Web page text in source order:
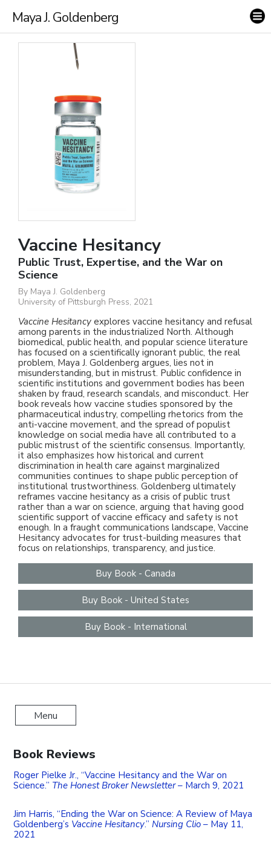
Research
Themes
Books
Publications
Media
CV
Contact
Maya J. Goldenberg
Vaccine Hesitancy
Public Trust, Expertise, and the War on
Science
By Maya J. Goldenberg
University of Pittsburgh Press, 2021
Vaccine Hesitancy explores vaccine hesitancy and refusal
among parents in the industrialized North. Although
biomedical, public health, and popular science literature
has focused on a scientifically ignorant public, the real
problem, Maya J. Goldenberg argues, lies not in
misunderstanding, but in mistrust. Public confidence in
scientific institutions and government bodies has been
shaken by fraud, research scandals, and misconduct. Her
book reveals how vaccine studies sponsored by the
pharmaceutical industry, compelling rhetorics from the
anti-vaccine movement, and the spread of populist
knowledge on social media have all contributed to a
public mistrust of the scientific consensus. Importantly,
it also emphasizes how historical and current
discrimination in health care against marginalized
communities continues to shape public perception of
institutional trustworthiness. Goldenberg ultimately
reframes vaccine hesitancy as a crisis of public trust
rather than a war on science, arguing that having good
scientific support of vaccine efficacy and safety is not
enough. In a fraught communications landscape, Vaccine
Hesitancy advocates for trust-building measures that
focus on relationships, transparency, and justice.
Buy Book - Canada
Buy Book - United States
Buy Book - International
Menu
Book Reviews
Roger Pielke Jr., “Vaccine Hesitancy and the War on
Science.” The Honest Broker Newsletter– March 9, 2021
Jim Harris, “Ending the War on Science: A Review of Maya
Goldenberg’s Vaccine Hesitancy.” Nursing Clio – May 11,
2021